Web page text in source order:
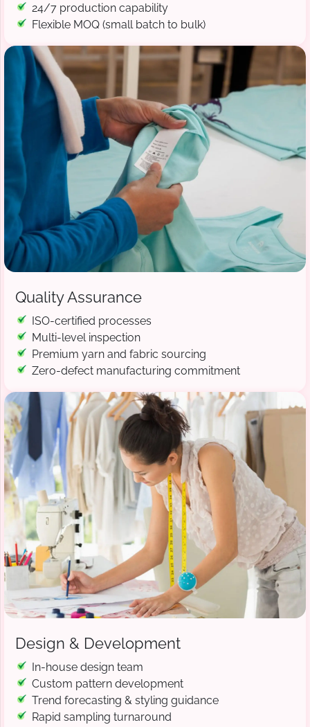
24/7 production capability
Flexible MOQ (small batch to bulk)
Quality Assurance
ISO-certified processes
Multi-level inspection
Premium yarn and fabric sourcing
Zero-defect manufacturing commitment
Design & Development
In-house design team
Custom pattern development
Trend forecasting & styling guidance
Rapid sampling turnaround